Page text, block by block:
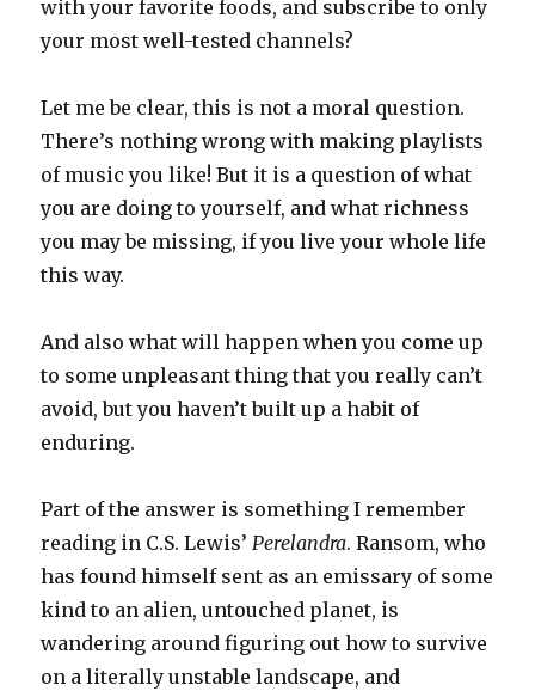
with your favorite foods, and subscribe to only
your most well-tested channels?
Let me be clear, this is not a moral question.
There’s nothing wrong with making playlists
of music you like! But it is a question of what
you are doing to yourself, and what richness
you may be missing, if you live your whole life
this way.
And also what will happen when you come up
to some unpleasant thing that you really can’t
avoid, but you haven’t built up a habit of
enduring.
Part of the answer is something I remember
reading in C.S. Lewis’Perelandra. Ransom, who
has found himself sent as an emissary of some
kind to an alien, untouched planet, is
wandering around figuring out how to survive
on a literally unstable landscape, and